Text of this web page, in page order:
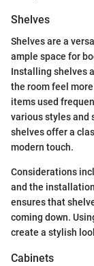
Shelves
Shelves are a
ample space for
Installing shelves
the room feel
items used
various styles and
shelves offer a
modern touch.
Considerations
and the
ensures that
coming down.
create a stylish
Cabinets